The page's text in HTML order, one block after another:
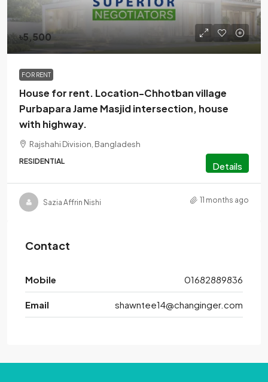
৳5,500
FOR RENT
House for rent. Location-Chhotban village
Purbapara Jame Masjid intersection, house
with highway.
Rajshahi Division, Bangladesh
RESIDENTIAL Details
Sazia Affrin Nishi 11 months ago
Contact
Mobile 01682889836
Email shawntee14@changinger.com